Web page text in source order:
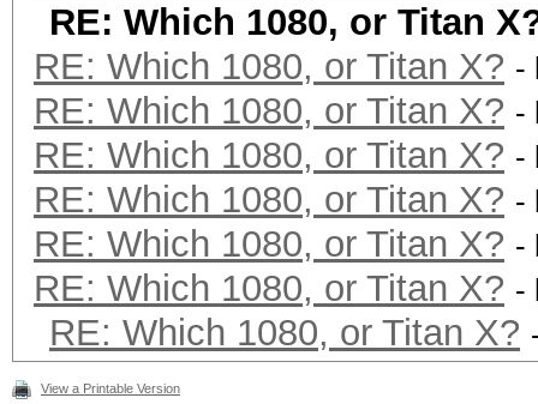
RE: Which 1080, or Titan
RE: Which 1080, or Titan X? -
RE: Which 1080, or Titan X? -
RE: Which 1080, or Titan X? -
RE: Which 1080, or Titan X? -
RE: Which 1080, or Titan X? -
RE: Which 1080, or Titan X? -
RE: Which 1080, or Titan X?
View a Printable Version